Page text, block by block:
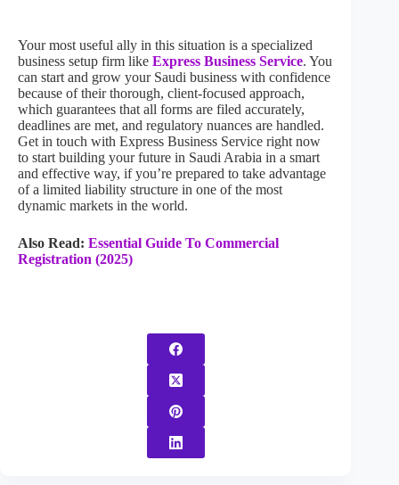
Your most useful ally in this situation is a specialized
business setup firm like Express Business Service. You
can start and grow your Saudi business with confidence
because of their thorough, client-focused approach,
which guarantees that all forms are filed accurately,
deadlines are met, and regulatory nuances are handled.
Get in touch with Express Business Service right now
to start building your future in Saudi Arabia in a smart
and effective way, if you’re prepared to take advantage
of a limited liability structure in one of the most
dynamic markets in the world.
Also Read: Essential Guide To Commercial
Registration (2025)